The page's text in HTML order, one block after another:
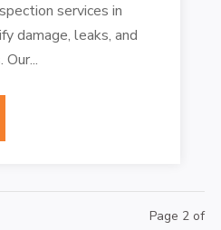
services in
damage, leaks, and
Page 2 of